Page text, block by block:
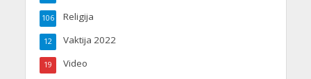
Religija
106
Vaktija 2022
12
Video
19